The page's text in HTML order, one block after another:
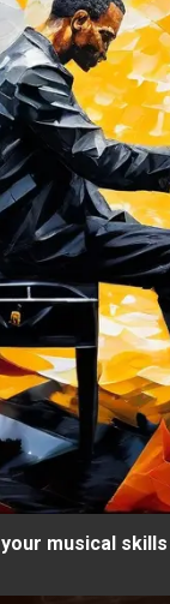
musical